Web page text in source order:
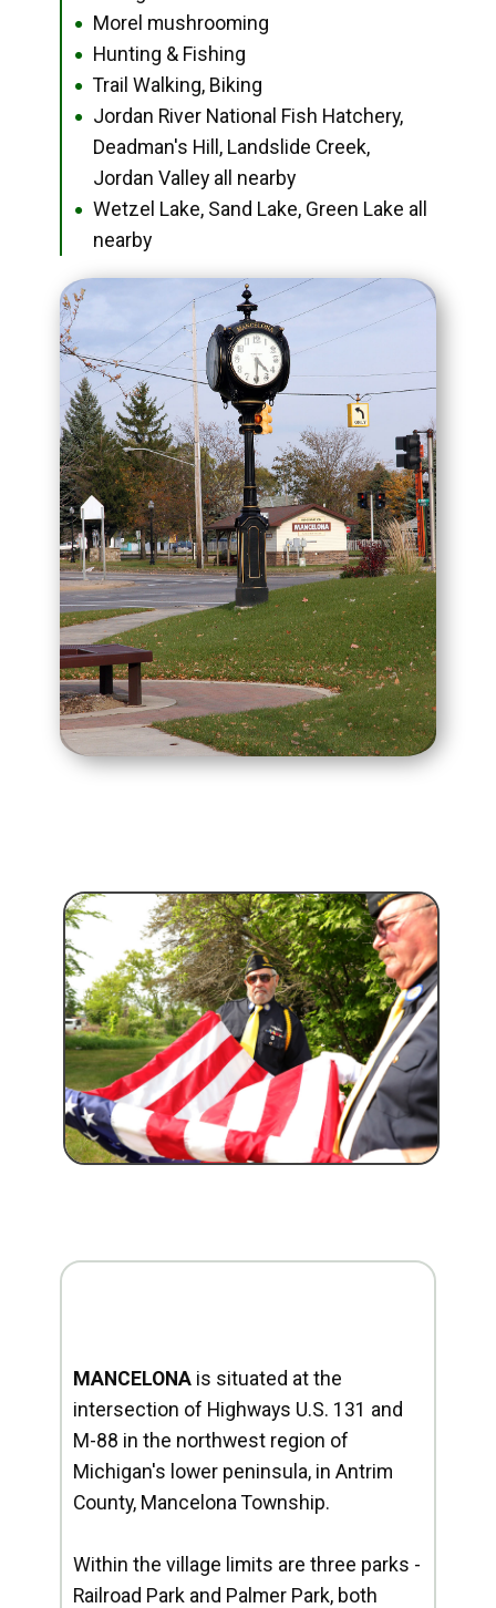
● Morel mushrooming
● Hunting & Fishing
● Trail Walking, Biking
●
Jordan River National Fish Hatchery,
Deadman's Hill, Landslide Creek,
Jordan Valley all nearby
●
Wetzel Lake, Sand Lake, Green Lake all
nearby
MANCELONA is situated at the
intersection of Highways U.S. 131 and
M-88 in the northwest region of
Michigan's lower peninsula, in Antrim
County, Mancelona Township.
Within the village limits are three parks -
Railroad Park and Palmer Park, both